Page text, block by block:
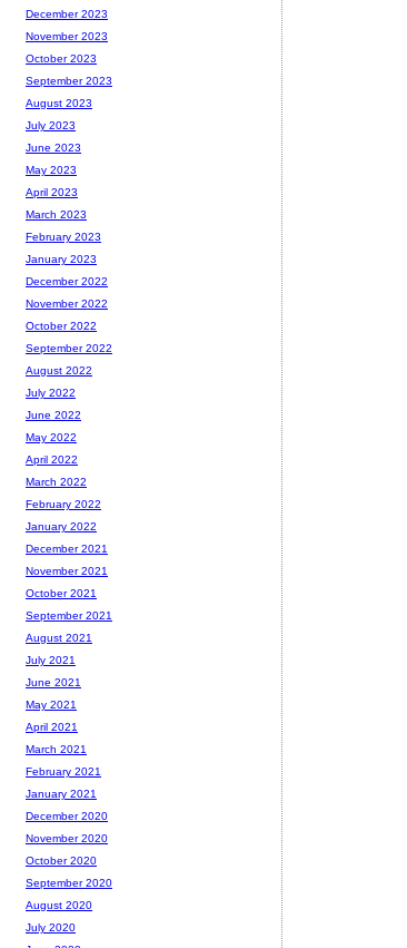
December 2023
November 2023
October 2023
September 2023
August 2023
July 2023
June 2023
May 2023
April 2023
March 2023
February 2023
January 2023
December 2022
November 2022
October 2022
September 2022
August 2022
July 2022
June 2022
May 2022
April 2022
March 2022
February 2022
January 2022
December 2021
November 2021
October 2021
September 2021
August 2021
July 2021
June 2021
May 2021
April 2021
March 2021
February 2021
January 2021
December 2020
November 2020
October 2020
September 2020
August 2020
July 2020